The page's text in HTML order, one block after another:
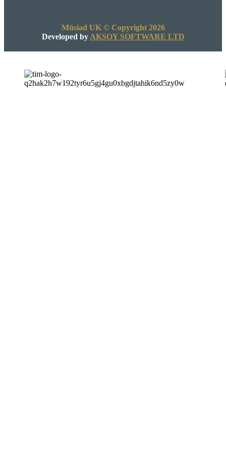
Müsiad UK © Copyright 2026
Developed by AKSOY SOFTWARE LTD